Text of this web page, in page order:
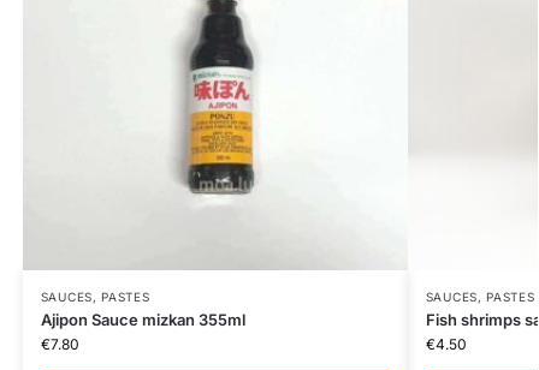
SAUCES, PASTES
Ajipon Sauce mizkan 355ml
€7.80
SAUCES, PASTES
Fish shrimps
€4.50